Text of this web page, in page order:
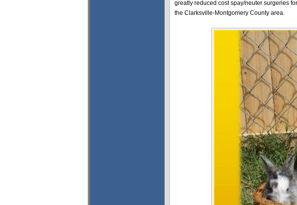
greatly reduced cost spay/neuter surgeries
the Clarksville-Montgomery County area.